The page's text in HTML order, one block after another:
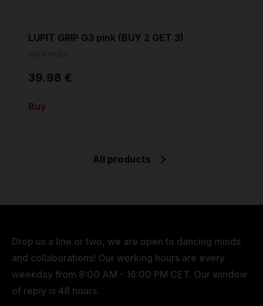
LUPIT GRIP G3 pink (BUY 2 GET 3)
39.98 €
Buy
All products
Drop us a line or two, we are open to dancing minds
and collaborations! Our working hours are every
weekday from 8:00 AM - 16:00 PM CET. Our window
of reply is 48 hours.